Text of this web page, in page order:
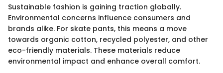
Sustainable fashion is gaining traction globally.
Environmental concerns influence consumers and
brands alike. For skate pants, this means a move
towards organic cotton, recycled polyester, and other
eco-friendly materials. These materials reduce
environmental impact and enhance overall comfort.